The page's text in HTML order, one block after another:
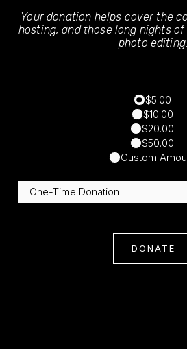
Your donation helps cover the
hosting, and those long nights
photo editing.
$5.00
$10.00
$20.00
$50.00
Custom
DONATE